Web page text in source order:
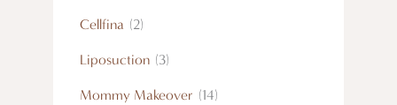
Cellfina (2)
Liposuction (3)
Mommy Makeover (14)